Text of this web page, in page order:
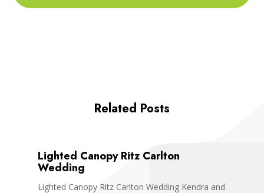
Related Posts
Lighted Canopy Ritz Carlton
Wedding
Lighted Canopy Ritz Carlton Wedding Kendra and